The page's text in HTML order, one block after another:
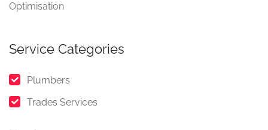
Optimisation
Service Categories
Plumbers
Trades Services